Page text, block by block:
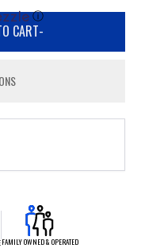
ⓘ
CART-
FAMILY OWNED & OPERATED